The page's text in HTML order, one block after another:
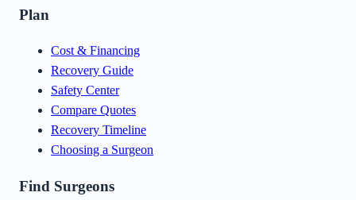
Plan
Cost & Financing
Recovery Guide
Safety Center
Compare Quotes
Recovery Timeline
Choosing a Surgeon
Find Surgeons